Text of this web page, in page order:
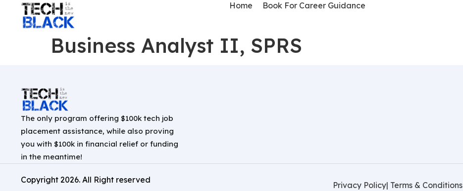
Home Book For Career Guidance
Business Analyst II, SPRS
The only program offering $100k tech job
placement assistance, while also proving
you with $100k in financial relief or funding
in the meantime!
Copyright 2026. All Right reserved
Privacy Policy| Terms & Conditions